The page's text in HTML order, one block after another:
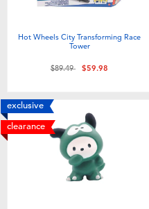
Hot Wheels City Transforming Race
Tower
Price reduced from
$89.49to$59.98
exclusive
clearance